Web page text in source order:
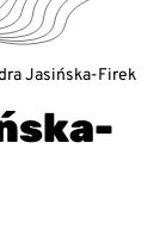
Jasińska-Firek